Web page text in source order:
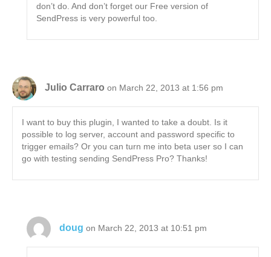
don’t do. And don’t forget our Free version of
SendPress is very powerful too.
Julio Carraro on March 22, 2013 at 1:56 pm
I want to buy this plugin, I wanted to take a doubt. Is it
possible to log server, account and password specific to
trigger emails? Or you can turn me into beta user so I can
go with testing sending SendPress Pro? Thanks!
doug on March 22, 2013 at 10:51 pm